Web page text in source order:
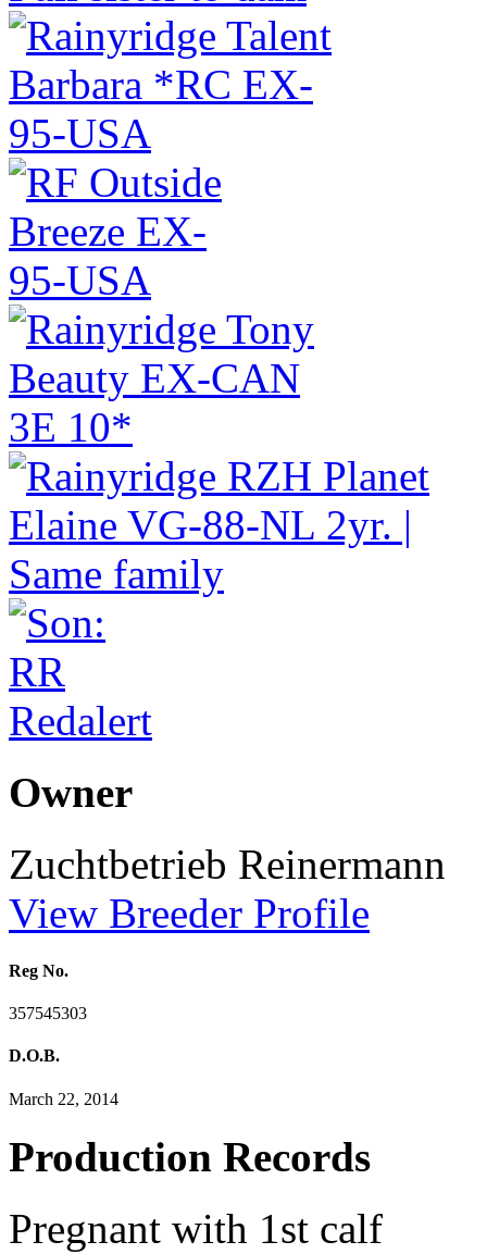
Owner
Zuchtbetrieb Reinermann
View Breeder Profile
Reg No.
357545303
D.O.B.
March 22, 2014
Production Records
Pregnant with 1st calf